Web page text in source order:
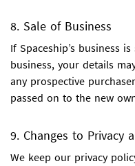
8. Sale of Business
If Spaceship’s business
business, your details
any prospective
passed on to the new
9. Changes to Privacy
We keep our privacy